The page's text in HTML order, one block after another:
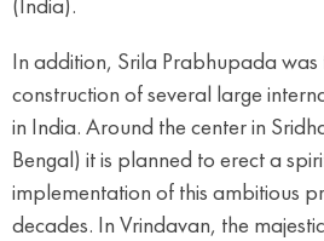
In addition, Srila Prabhupada
construction of several large
in India. Around the center in
Bengal) it is planned to erect a
implementation of this ambitious
decades. In Vrindavan, the